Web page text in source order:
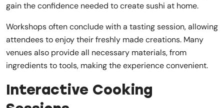
gain the confidence needed to create sushi at home.
Workshops often conclude with a tasting session, allowing
attendees to enjoy their freshly made creations. Many
venues also provide all necessary materials, from
ingredients to tools, making the experience convenient.
Interactive Cooking